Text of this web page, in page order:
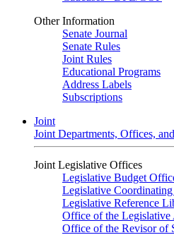
Other Information
Senate Journal
Senate Rules
Joint Rules
Educational Programs
Address Labels
Subscriptions
Joint
Joint Departments, Offices,
Joint Legislative Offices
Legislative Budget
Legislative
Legislative Reference
Office of the Legislative
Office of the Revisor of